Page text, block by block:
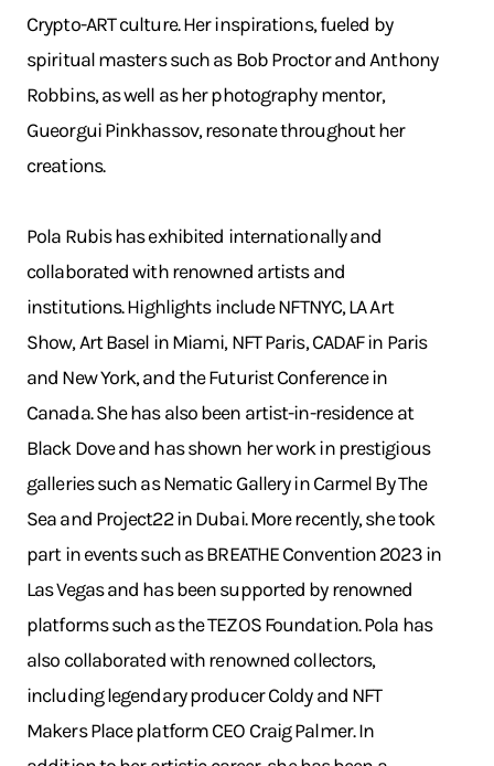
Crypto-ART culture. Her inspirations, fueled by
spiritual masters such as Bob Proctor and Anthony
Robbins, as well as her photography mentor,
Gueorgui Pinkhassov, resonate throughout her
creations.
Pola Rubis has exhibited internationally and
collaborated with renowned artists and
institutions. Highlights include NFTNYC, LA Art
Show, Art Basel in Miami, NFT Paris, CADAF in Paris
and New York, and the Futurist Conference in
Canada. She has also been artist-in-residence at
Black Dove and has shown her work in prestigious
galleries such as Nematic Gallery in Carmel By The
Sea and Project22 in Dubai. More recently, she took
part in events such as BREATHE Convention 2023 in
Las Vegas and has been supported by renowned
platforms such as the TEZOS Foundation. Pola has
also collaborated with renowned collectors,
including legendary producer Coldy and NFT
Makers Place platform CEO Craig Palmer. In